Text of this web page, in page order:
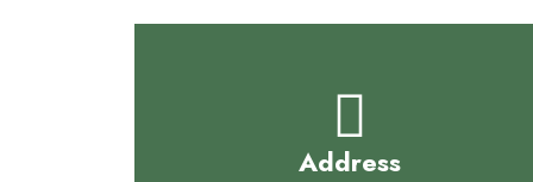
Address​